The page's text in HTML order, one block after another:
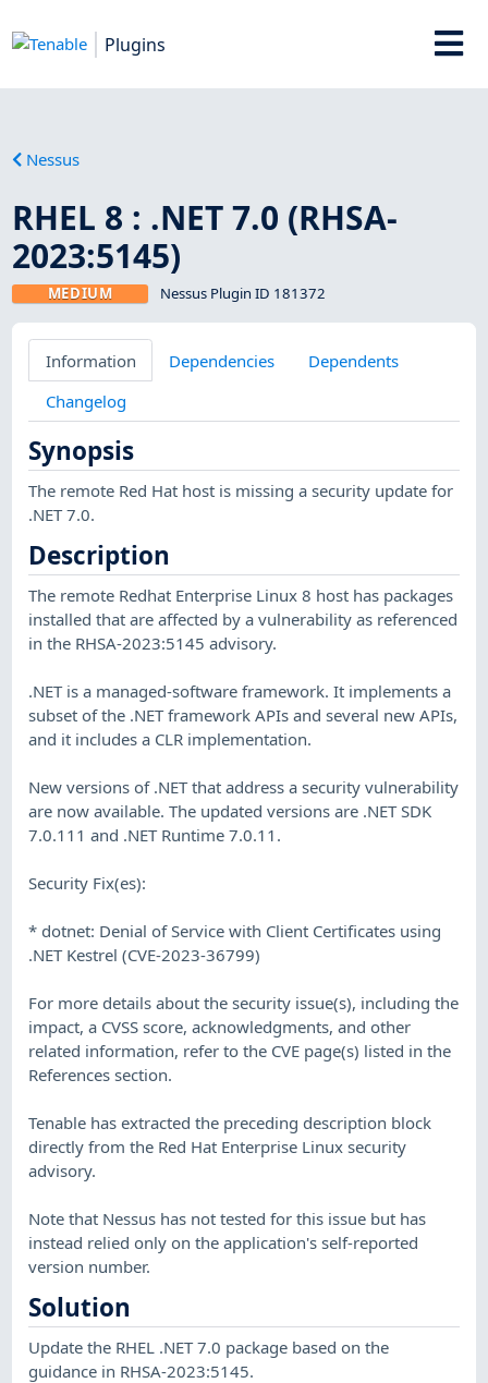
Plugins
Nessus
RHEL 8 : .NET 7.0 (RHSA-
2023:5145)
MEDIUM Nessus Plugin ID 181372
Information Dependencies
Dependents
Changelog
Synopsis
The remote Red Hat host is missing a security update for
.NET 7.0.
Description
The remote Redhat Enterprise Linux 8 host has packages
installed that are affected by a vulnerability as referenced
in the RHSA-2023:5145 advisory.
.NET is a managed-software framework. It implements a
subset of the .NET framework APIs and several new APIs,
and it includes a CLR implementation.
New versions of .NET that address a security vulnerability
are now available. The updated versions are .NET SDK
7.0.111 and .NET Runtime 7.0.11.
Security Fix(es):
* dotnet: Denial of Service with Client Certificates using
.NET Kestrel (CVE-2023-36799)
For more details about the security issue(s), including the
impact, a CVSS score, acknowledgments, and other
related information, refer to the CVE page(s) listed in the
References section.
Tenable has extracted the preceding description block
directly from the Red Hat Enterprise Linux security
advisory.
Note that Nessus has not tested for this issue but has
instead relied only on the application's self-reported
version number.
Solution
Update the RHEL .NET 7.0 package based on the
guidance in RHSA-2023:5145.